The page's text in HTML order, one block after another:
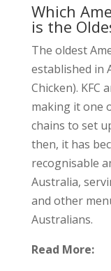
Which
is the
The oldest
established in
Chicken). KFC
making it one
chains to set
then, it has
recognisable
Australia,
and other
Australians.
Read More: